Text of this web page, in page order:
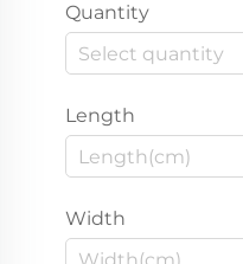
Quantity
Length
Width